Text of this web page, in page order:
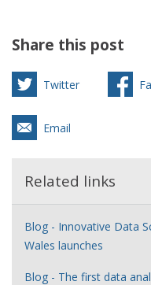
Share this post
Twitter
Email
Related links
Blog - Innovative Data
Wales launches
Blog - The first data